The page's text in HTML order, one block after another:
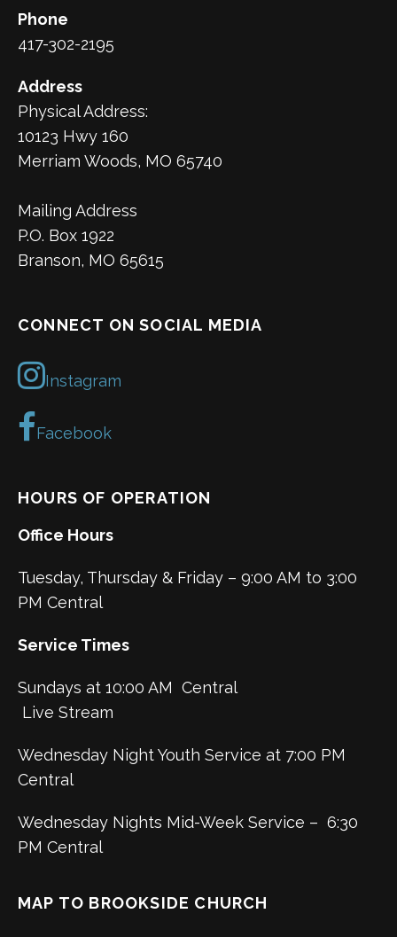
Phone
417-302-2195
Address
Physical Address:
10123 Hwy 160
Merriam Woods, MO 65740
Mailing Address
P.O. Box 1922
Branson, MO 65615
CONNECT ON SOCIAL MEDIA
Instagram
Facebook
HOURS OF OPERATION
Office Hours
Tuesday, Thursday & Friday – 9:00 AM to 3:00
PM Central
Service Times
Sundays at 10:00 AM Central
Live Stream
Wednesday Night Youth Service at 7:00 PM
Central
Wednesday Nights Mid-Week Service – 6:30
PM Central
MAP TO BROOKSIDE CHURCH